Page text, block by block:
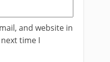
and website in
time I